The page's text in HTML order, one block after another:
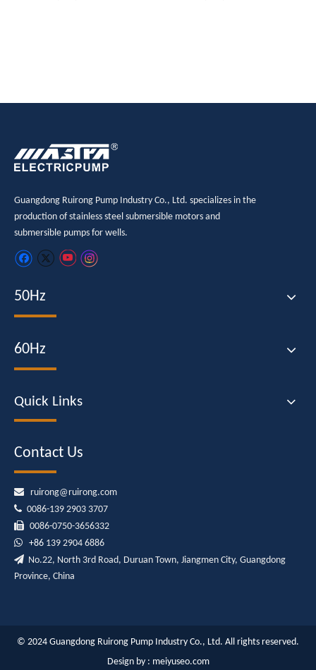
Guangdong Ruirong Pump Industry Co., Ltd. specializes in the
production of stainless steel submersible motors and
submersible pumps for wells.
50Hz
60Hz
Quick Links
Contact Us
 ruirong@ruirong.com
 0086-139 2903 3707
 0086-0750-3656332
 +86 139 2904 6886
 No.22, North 3rd Road, Duruan Town, Jiangmen City, Guangdong
Province, China
© 2024 Guangdong Ruirong Pump Industry Co., Ltd. All rights reserved.
Design by : meiyuseo.com